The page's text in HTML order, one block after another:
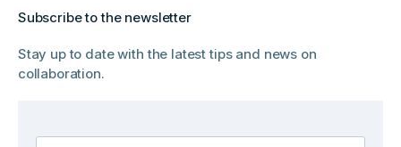
Subscribe to the newsletter
Stay up to date with the latest tips and news on
collaboration.